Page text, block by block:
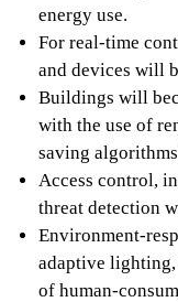
energy use.
For real-time
and devices will
Buildings will
with the use of
saving
Access control,
threat detection
Environment-
adaptive lighting,
of human-